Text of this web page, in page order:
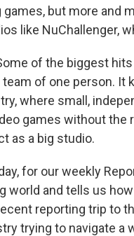
games, but more and
like NuChallenger,
of the biggest
team of one person.
where small,
games without the
as a big studio.
for our weekly
world and tells us
reporting trip to
trying to navigate